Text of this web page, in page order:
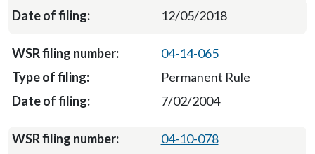
12/05/2018
04-14-065
Permanent Rule
7/02/2004
04-10-078